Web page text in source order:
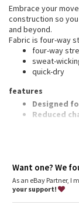
Aerial
Transition
Clouded
Camo
Paisley
Vests
Swim Tops
Water
Other
Hats
Shoes
Other
Embrace your
construction so
and beyond.
Fabric is four-way
four-way
sweat-
quick-dry
features
Designed
Reduced
Coverage :
Tight fit:
Want one? We
As an eBay Partner, I
your support!